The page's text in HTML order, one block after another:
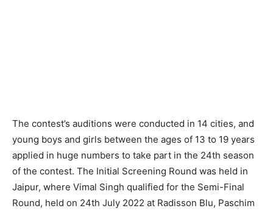
The contest’s auditions were conducted in 14 cities, and
young boys and girls between the ages of 13 to 19 years
applied in huge numbers to take part in the 24th season
of the contest. The Initial Screening Round was held in
Jaipur, where Vimal Singh qualified for the Semi-Final
Round, held on 24th July 2022 at Radisson Blu, Paschim